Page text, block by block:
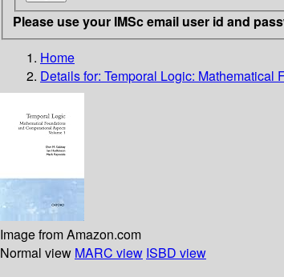
Please use your IMSc email user id and
Home
Details for: Temporal Logic: Mathematical
Image from Amazon.com
Normal view MARC view ISBD view